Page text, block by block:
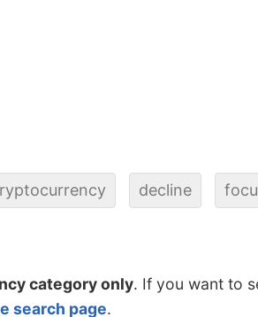
decline
category only. If you want to
search page.